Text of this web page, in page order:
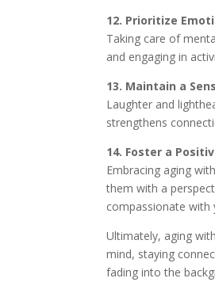
12. Prioritize
Taking care of
and engaging in
13. Maintain a
Laughter and
strengthens
14. Foster a
Embracing aging
them with a
compassionate
Ultimately, aging
mind, staying
fading into the